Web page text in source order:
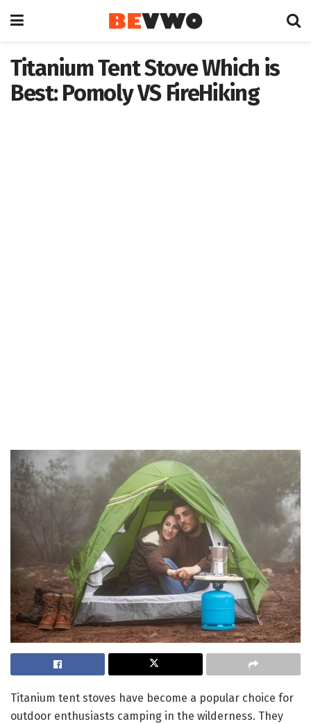
Titanium Tent Stove Which is
Best: Pomoly VS FireHiking
Titanium tent stoves have become a popular choice for
outdoor enthusiasts camping in the wilderness. They